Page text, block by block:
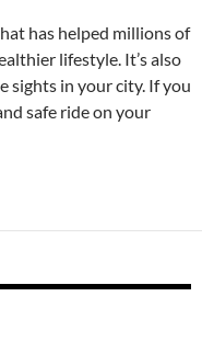
has helped millions of
lifestyle. It’s also
sights in your city. If you
safe ride on your